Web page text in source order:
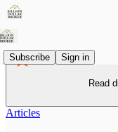
Subscribe Sign in
Read
Articles